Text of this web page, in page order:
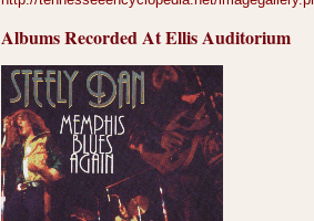
Albums Recorded At Ellis Auditorium